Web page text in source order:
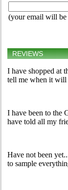
(your email will be
REVIEWS
I have shopped at
tell me when it will
I have been to the
have told all my
Have not been
to sample